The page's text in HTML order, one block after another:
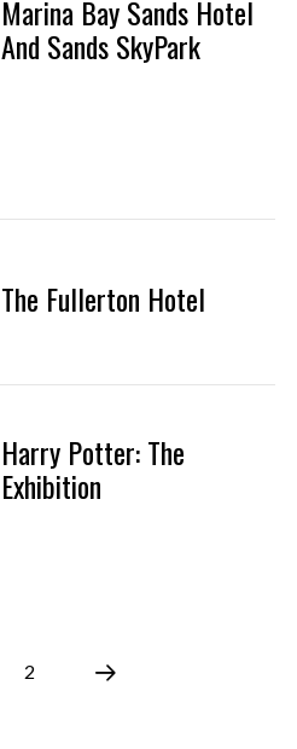
Marina Bay Sands Hotel
And Sands SkyPark
The Fullerton Hotel
Harry Potter: The
Exhibition
2